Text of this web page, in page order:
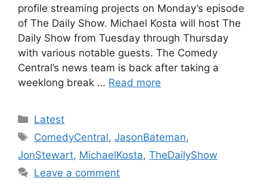
profile streaming projects on Monday’s episode
of The Daily Show. Michael Kosta will host The
Daily Show from Tuesday through Thursday
with various notable guests. The Comedy
Central’s news team is back after taking a
weeklong break … Read more
Categories
Latest
Tags
ComedyCentral,JasonBateman,
JonStewart, MichaelKosta, TheDailyShow
Leave a comment